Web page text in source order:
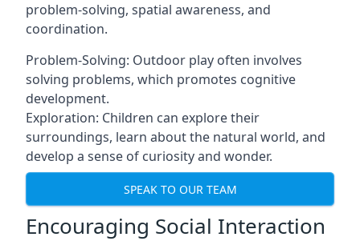
problem-solving, spatial awareness, and
coordination.
Problem-Solving: Outdoor play often involves
solving problems, which promotes cognitive
development.
Exploration: Children can explore their
surroundings, learn about the natural world, and
develop a sense of curiosity and wonder.
SPEAK TO OUR TEAM
Encouraging Social Interaction